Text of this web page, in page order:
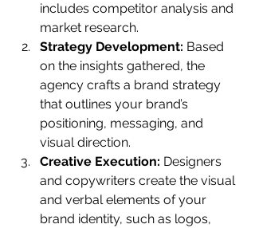
includes competitor analysis and
market research.
Strategy Development: Based
on the insights gathered, the
agency crafts a brand strategy
that outlines your brand’s
positioning, messaging, and
visual direction.
Creative Execution: Designers
and copywriters create the visual
and verbal elements of your
brand identity, such as logos,